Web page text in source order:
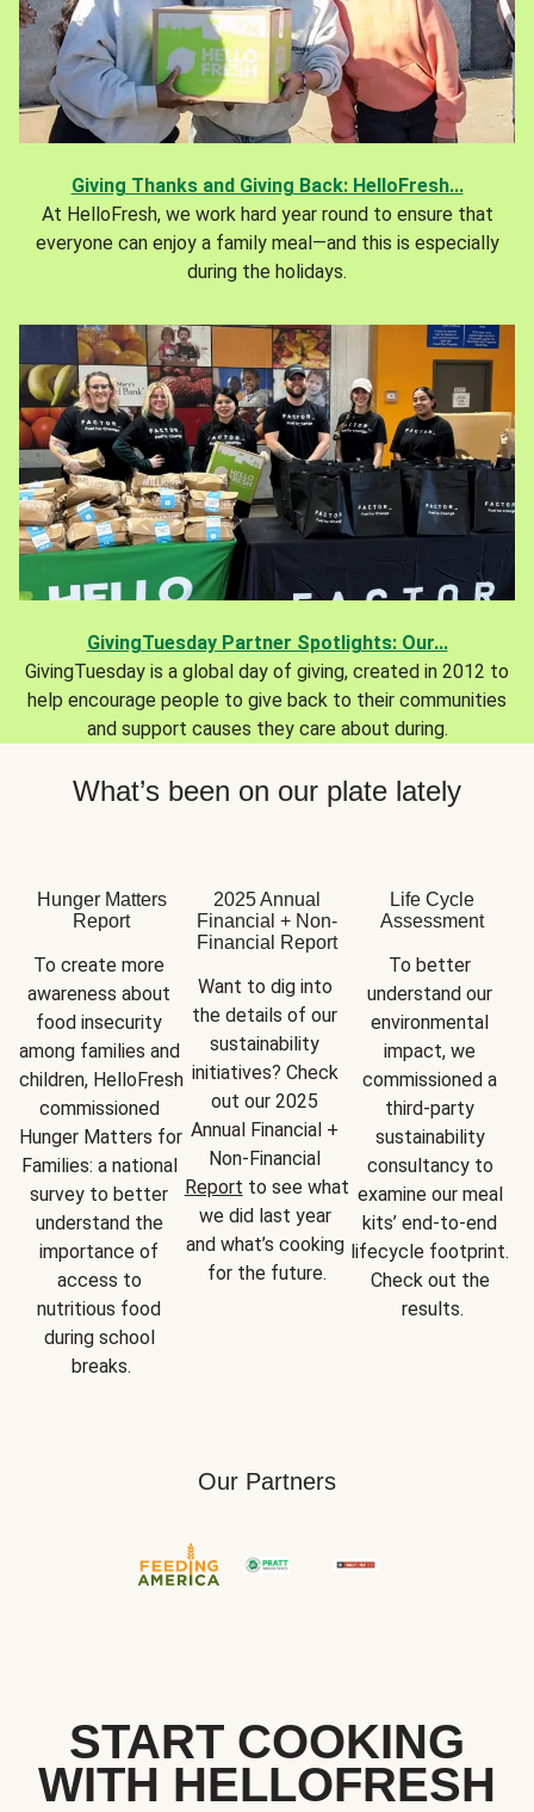
Giving Thanks and Giving Back: HelloFresh...
At HelloFresh, we work hard year round to ensure that
everyone can enjoy a family meal—and this is especially
during the holidays.
GivingTuesday Partner Spotlights: Our...
GivingTuesday is a global day of giving, created in 2012 to
help encourage people to give back to their communities
and support causes they care about during.
What’s been on our plate lately
Hunger Matters
Report
To create more
awareness about
food insecurity
among families and
children, HelloFresh
commissioned
Hunger Matters for
Families: a national
survey to better
understand the
importance of
access to
nutritious food
during school
breaks.
2025 Annual
Financial + Non-
Financial Report
Want to dig into
the details of our
sustainability
initiatives? Check
out our 2025
Annual Financial +
Report to see what
we did last year
and what’s cooking
for the future.
Life Cycle
Assessment
To better
understand our
environmental
impact, we
commissioned a
third-party
sustainability
consultancy to
examine our meal
kits’ end-to-end
lifecycle footprint.
Check out the
results.
Our Partners
START COOKING
WITH HELLOFRESH